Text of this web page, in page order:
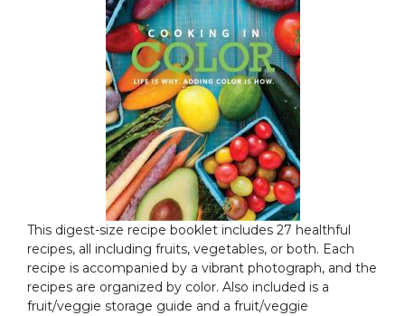
This digest-size recipe booklet includes 27 healthful
recipes, all including fruits, vegetables, or both. Each
recipe is accompanied by a vibrant photograph, and the
recipes are organized by color. Also included is a
fruit/veggie storage guide and a fruit/veggie